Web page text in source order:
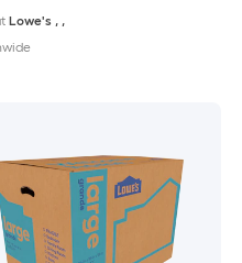
Lowe's , ,